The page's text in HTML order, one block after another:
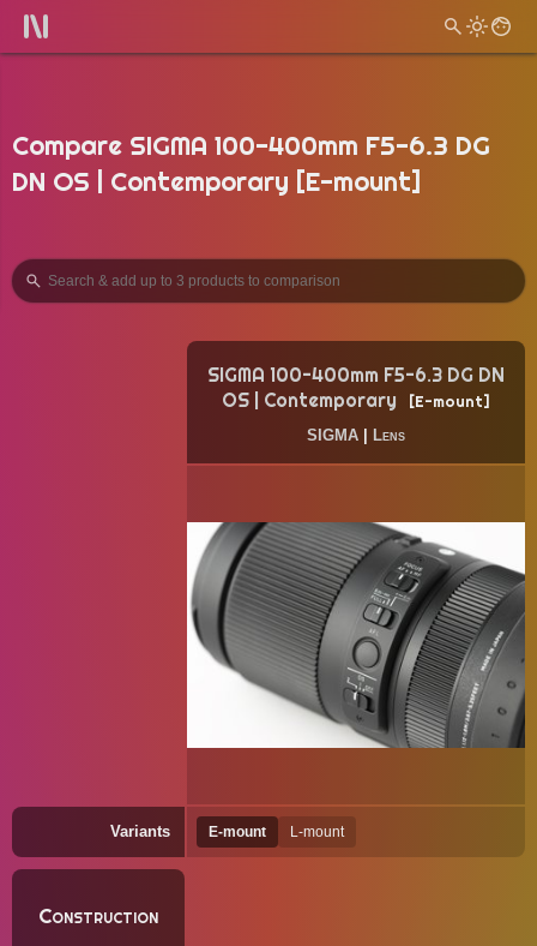
Compare SIGMA 100-400mm F5-6.3 DG
DN OS | Contemporary [E-mount]
SIGMA 100-400mm F5-6.3 DG DN
OS | Contemporary
E-mount
SIGMA Lens
Variants E-mount L-mount
Construction